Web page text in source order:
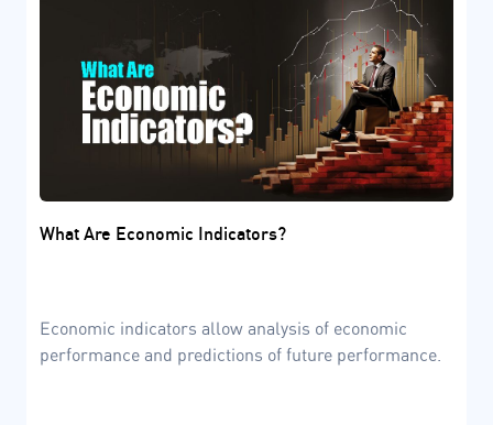
What Are Economic Indicators?
Economic indicators allow analysis of economic
performance and predictions of future performance.